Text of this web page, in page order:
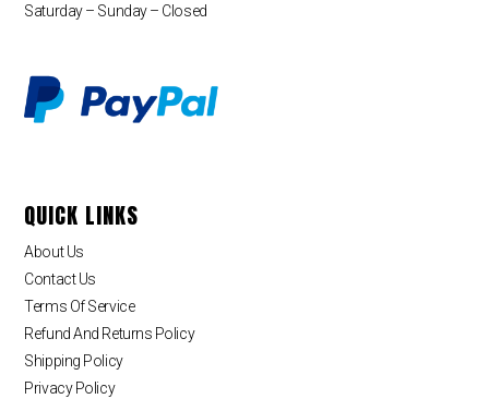
Saturday – Sunday – Closed
QUICK LINKS
About Us
Contact Us
Terms Of Service
Refund And Returns Policy
Shipping Policy
Privacy Policy